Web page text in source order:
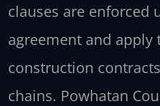
clauses are
agreement and
construction
chains. Powhatan